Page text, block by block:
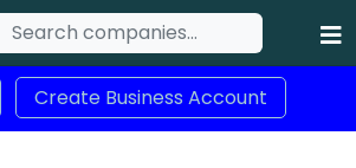
Create Business Account